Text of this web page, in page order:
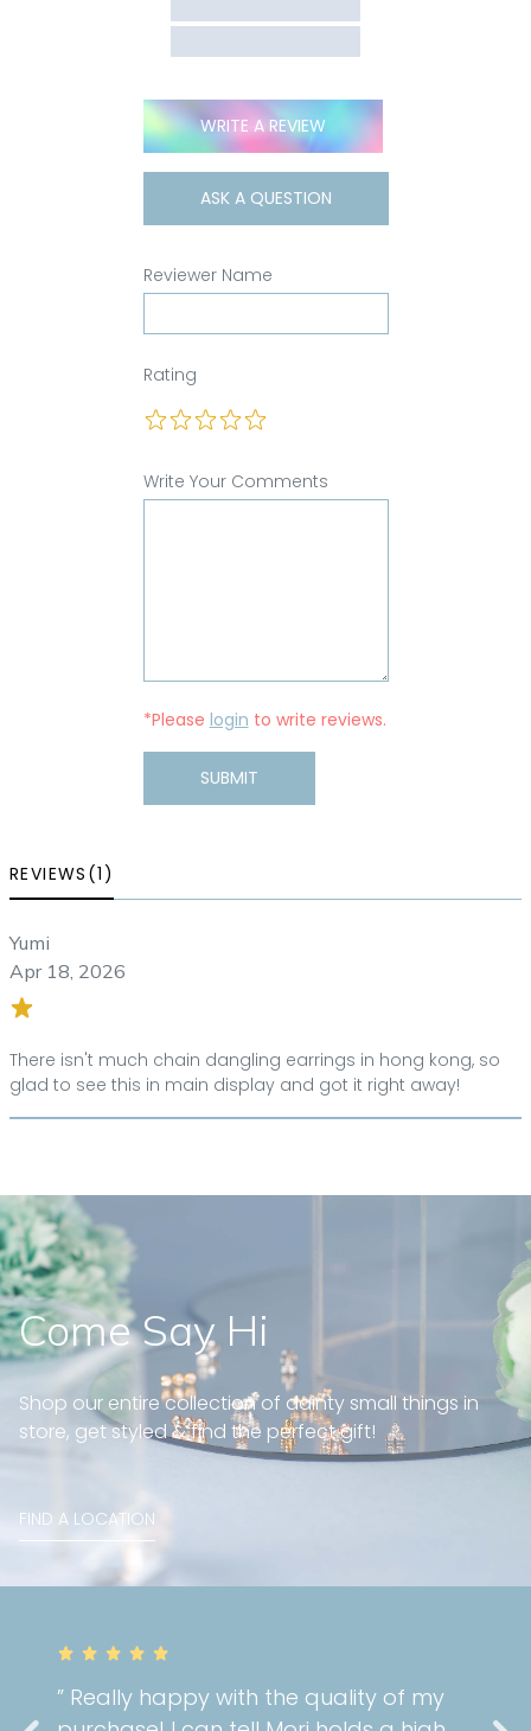
WRITE A REVIEW
ASK A QUESTION
Reviewer Name
Rating
Write Your Comments
*Please login to write reviews.
SUBMIT
REVIEWS(1)
Yumi
Apr 18, 2026
There isn't much chain dangling earrings in hong kong, so
glad to see this in main display and got it right away!
” Really happy with the quality of my
Come Say Hi
Shop our entire collection of dainty small things in
store, get styled & find the perfect gift!
FIND A LOCATION